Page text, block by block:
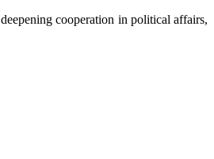
cooperation in political affairs,